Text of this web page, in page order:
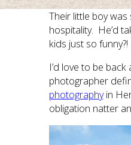
Their little boy
hospitality. He’d
kids just so funny?!
I’d love to be
photographer
photographyin
obligation natter